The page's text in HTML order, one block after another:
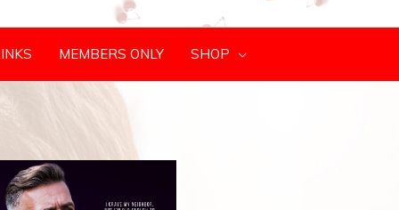
MEMBERS ONLY SHOP